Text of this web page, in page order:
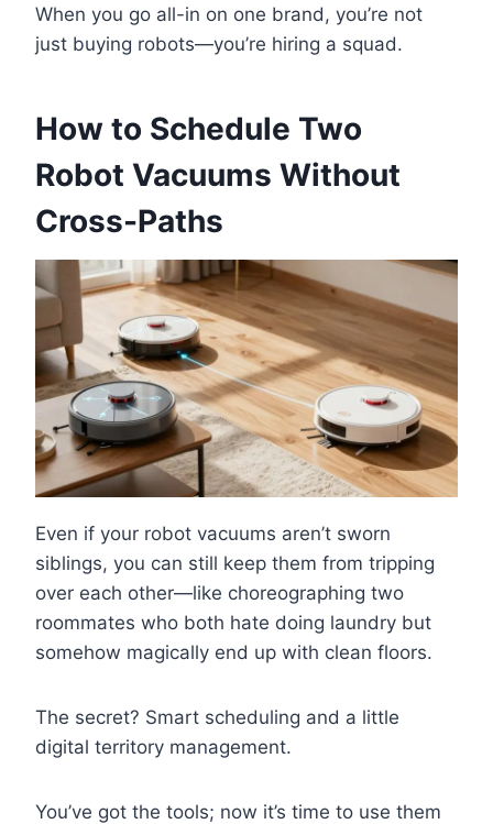
When you go all-in on one brand, you’re not
just buying robots—you’re hiring a squad.
How to Schedule Two
Robot Vacuums Without
Cross-Paths
Even if your robot vacuums aren’t sworn
siblings, you can still keep them from tripping
over each other—like choreographing two
roommates who both hate doing laundry but
somehow magically end up with clean floors.
The secret? Smart scheduling and a little
digital territory management.
You’ve got the tools; now it’s time to use them